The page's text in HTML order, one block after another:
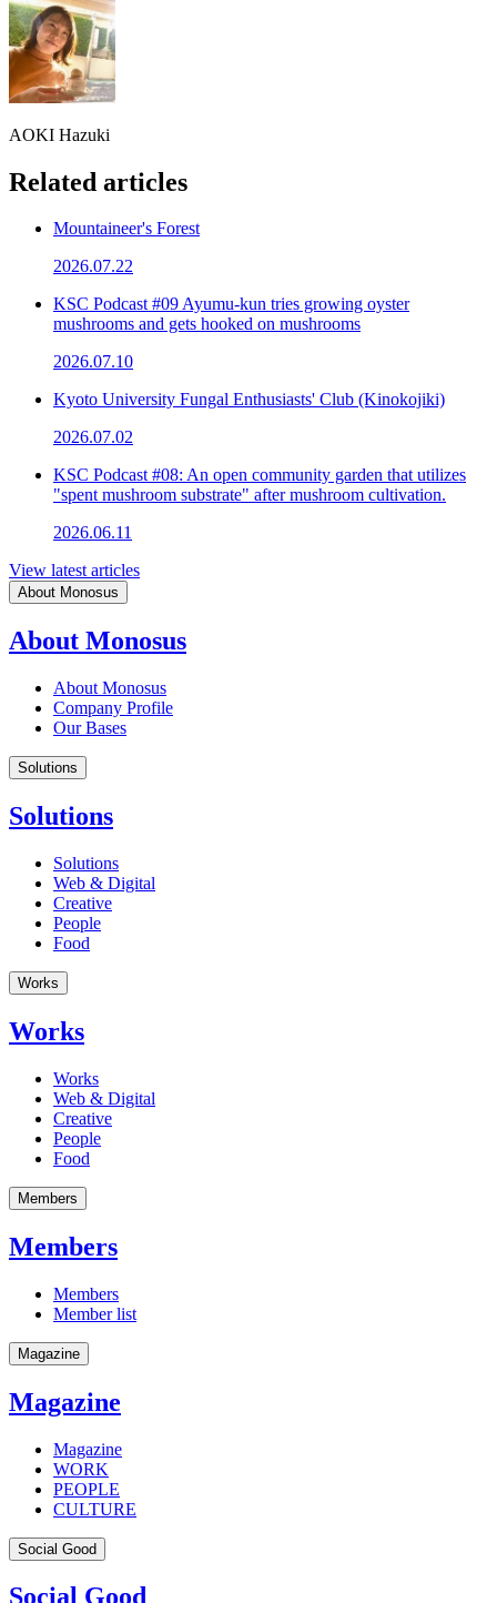
AOKI Hazuki
Related articles
Mountaineer's Forest
2026.07.22
KSC Podcast #09 Ayumu-kun tries growing oyster
mushrooms and gets hooked on mushrooms
2026.07.10
Kyoto University Fungal Enthusiasts' Club (Kinokojiki)
2026.07.02
KSC Podcast #08: An open community garden that utilizes
"spent mushroom substrate" after mushroom cultivation.
2026.06.11
View latest articles
About Monosus
About Monosus
About Monosus
Company Profile
Our Bases
Solutions
Solutions
Solutions
Web & Digital
Creative
People
Food
Works
Works
Works
Web & Digital
Creative
People
Food
Members
Members
Members
Member list
Magazine
Magazine
Magazine
WORK
PEOPLE
CULTURE
Social Good
Social Good